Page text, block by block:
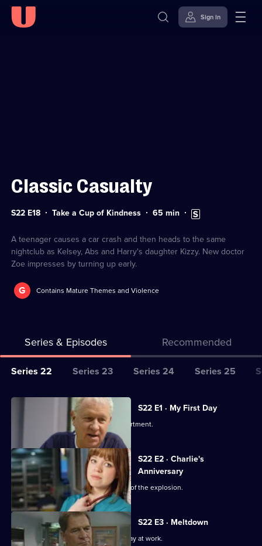
Sign in
Classic Casualty
Series
S22 E18 Take a Cup of Kindness Duration:
65 min Subtitles
available
A teenager causes a car crash and then heads to the same
nightclub as Kelsey, Abs and Harry's daughter Kizzy. New doctor
Zoe impresses by turning up early.
G Contains Mature Themes and Violence
Series & Episodes Recommended
Series
for
Casualty
Series 22 Series 23 Series 24 Series 25
All
series
22
of
Classic
Casualty
S22 E1 · My First Day
Two doctors join the emergency department.
S22 E2 · Charlie's
Anniversary
Charlie's perspective of the aftermath of the explosion.
S22 E3 · Meltdown
A new consultant arrives for his first day at work.